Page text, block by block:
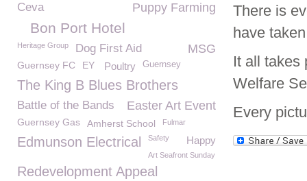
There is
have
It all takes
Welfare
Every
Puppy Farming
Ceva
Bon Port Hotel
Heritage Group MSG
Dog First Aid
Guernsey
Guernsey FC Poultry
EY
The King B Blues Brothers
Easter Art Event
Battle of the Bands
Guernsey Gas Amherst School Fulmar
Edmunson Electrical Happy
Safety
Art Seafront Sunday
Redevelopment Appeal